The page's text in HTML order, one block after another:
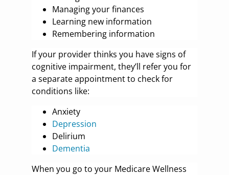
Managing your finances
Learning new information
Remembering information
If your provider thinks you have signs of
cognitive impairment, they’ll refer you for
a separate appointment to check for
conditions like:
Anxiety
Depression
Delirium
Dementia
When you go to your Medicare Wellness